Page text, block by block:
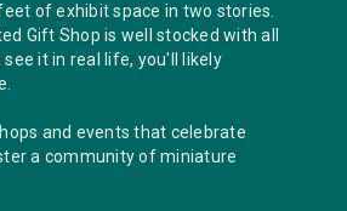
of exhibit space in two stories.
Gift Shop is well stocked with all
it in real life, you'll likely
and events that celebrate
a community of miniature